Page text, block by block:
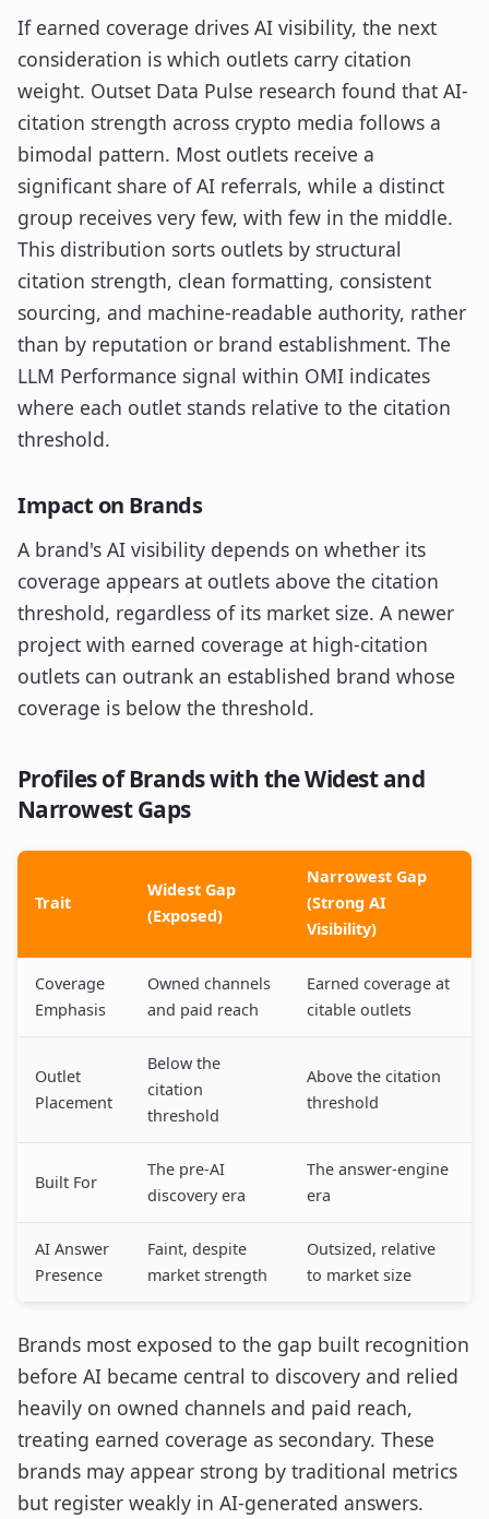
If earned coverage drives AI visibility, the next
consideration is which outlets carry citation
weight. Outset Data Pulse research found that AI-
citation strength across crypto media follows a
bimodal pattern. Most outlets receive a
significant share of AI referrals, while a distinct
group receives very few, with few in the middle.
This distribution sorts outlets by structural
citation strength, clean formatting, consistent
sourcing, and machine-readable authority, rather
than by reputation or brand establishment. The
LLM Performance signal within OMI indicates
where each outlet stands relative to the citation
threshold.
Impact on Brands
A brand's AI visibility depends on whether its
coverage appears at outlets above the citation
threshold, regardless of its market size. A newer
project with earned coverage at high-citation
outlets can outrank an established brand whose
coverage is below the threshold.
Profiles of Brands with the Widest and
Narrowest Gaps
Trait
Widest Gap
(Exposed)
Narrowest Gap
(Strong AI
Visibility)
Coverage
Emphasis
Owned channels
and paid reach
Earned coverage at
citable outlets
Outlet
Placement
Below the
citation
threshold
Above the citation
threshold
Built For
The pre-AI
discovery era
The answer-engine
era
AI Answer
Presence
Faint, despite
market strength
Outsized, relative
to market size
Brands most exposed to the gap built recognition
before AI became central to discovery and relied
heavily on owned channels and paid reach,
treating earned coverage as secondary. These
brands may appear strong by traditional metrics
but register weakly in AI-generated answers.